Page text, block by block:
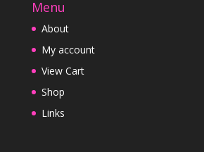
Menu
About
My account
View Cart
Shop
Links